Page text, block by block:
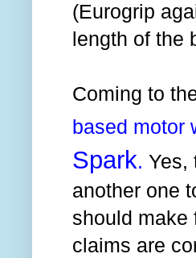
(Eurogrip
length of the
Coming to
based motor
Spark. Yes,
another one
should make
claims are